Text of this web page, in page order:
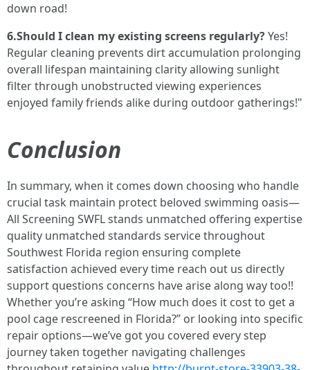
down road!
6.Should I clean my existing screens regularly?Yes!
Regular cleaning prevents dirt accumulation prolonging
overall lifespan maintaining clarity allowing sunlight
filter through unobstructed viewing experiences
enjoyed family friends alike during outdoor gatherings!"
Conclusion
In summary, when it comes down choosing who handle
crucial task maintain protect beloved swimming oasis—
All Screening SWFL stands unmatched offering expertise
quality unmatched standards service throughout
Southwest Florida region ensuring complete
satisfaction achieved every time reach out us directly
support questions concerns have arise along way too!!
Whether you’re asking “How much does it cost to get a
pool cage rescreened in Florida?” or looking into specific
repair options—we’ve got you covered every step
journey taken together navigating challenges